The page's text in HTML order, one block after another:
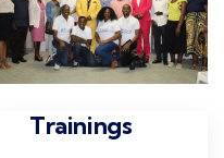
Trainings